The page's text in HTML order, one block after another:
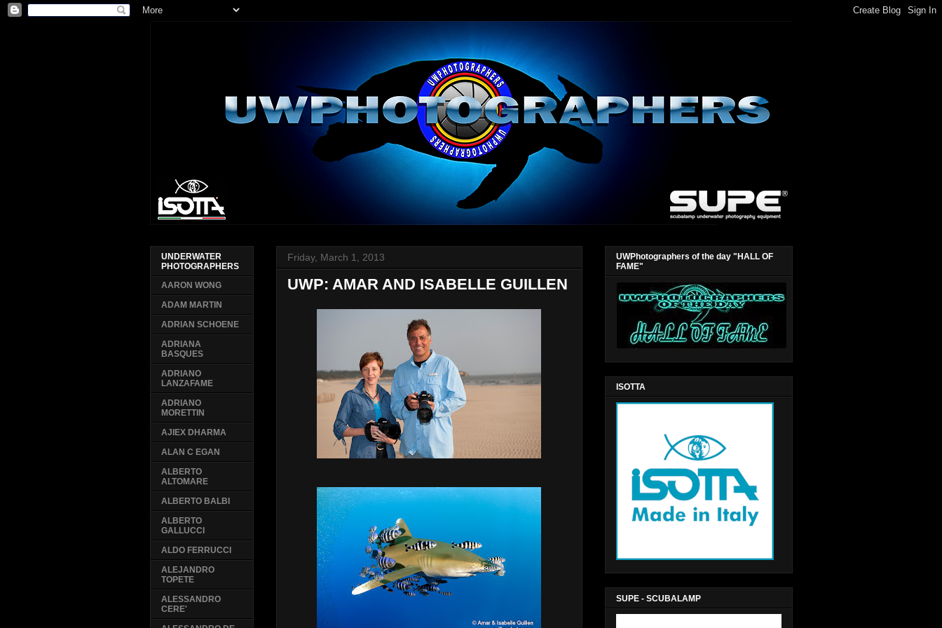
Friday, March 1, 2013
UWP: AMAR AND ISABELLE GUILLEN
UNDERWATER
PHOTOGRAPHERS
AARON WONG
ADAM MARTIN
ADRIAN SCHOENE
ADRIANA
BASQUES
ADRIANO
LANZAFAME
ADRIANO
MORETTIN
AJIEX DHARMA
ALAN C EGAN
ALBERTO
ALTOMARE
ALBERTO BALBI
ALBERTO
GALLUCCI
ALDO FERRUCCI
ALEJANDRO
TOPETE
ALESSANDRO
CERE'
UWPhotographers of the day "HALL OF
FAME"
ISOTTA
SUPE - SCUBALAMP